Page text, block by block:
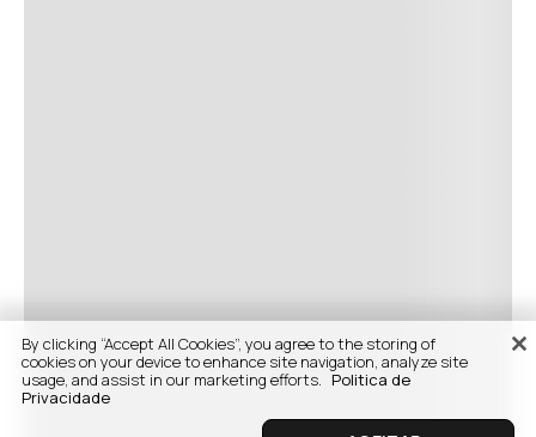
By clicking “Accept All Cookies”, you agree to the storing of
cookies on your device to enhance site navigation, analyze site
usage, and assist in our marketing efforts. Politica de
Privacidade